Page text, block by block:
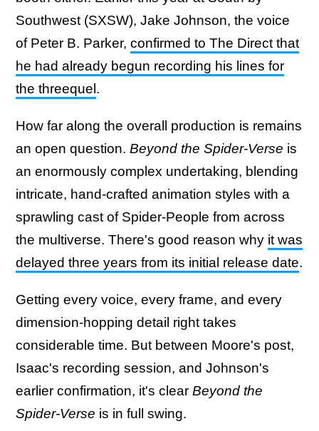
Southwest (SXSW), Jake Johnson, the voice
of Peter B. Parker, confirmed to The Direct that
he had already begun recording his lines for
the threequel .
How far along the overall production is remains
an open question. Beyond the Spider-Verse is
an enormously complex undertaking, blending
intricate, hand-crafted animation styles with a
sprawling cast of Spider-People from across
the multiverse. There's good reason why it was
delayed three years from its initial release date.
Getting every voice, every frame, and every
dimension-hopping detail right takes
considerable time. But between Moore's post,
Isaac's recording session, and Johnson's
earlier confirmation, it's clear Beyond the
Spider-Verse is in full swing.